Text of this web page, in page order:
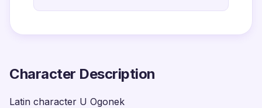
Character Description
Latin character U Ogonek